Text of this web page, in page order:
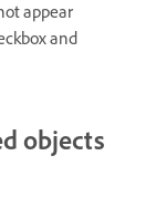
appear
and
objects